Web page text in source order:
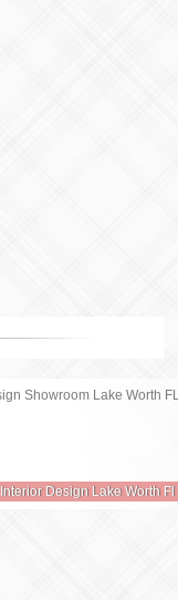
Interior Design Lake Worth Fl